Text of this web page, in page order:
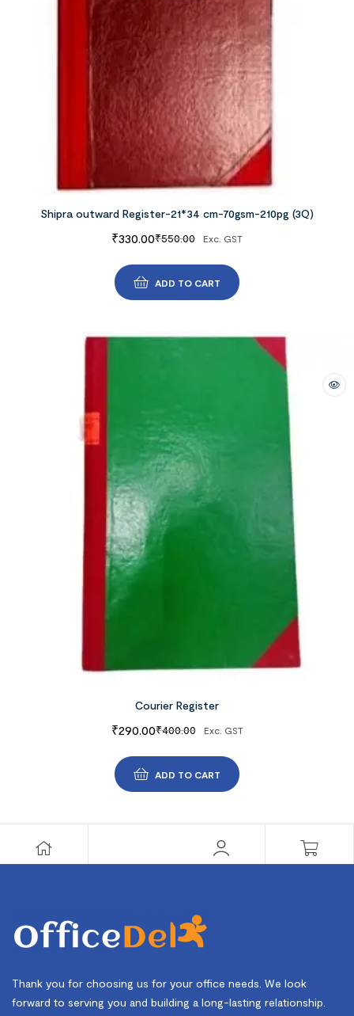
Shipra outward Register-21*34 cm-70gsm-210pg (3Q)
₹550.00
₹330.00 Exc. GST
ADD TO CART
Courier Register
₹400.00
₹290.00 Exc. GST
ADD TO CART
Thank you for choosing us for your office needs. We look
forward to serving you and building a long-lasting relationship.